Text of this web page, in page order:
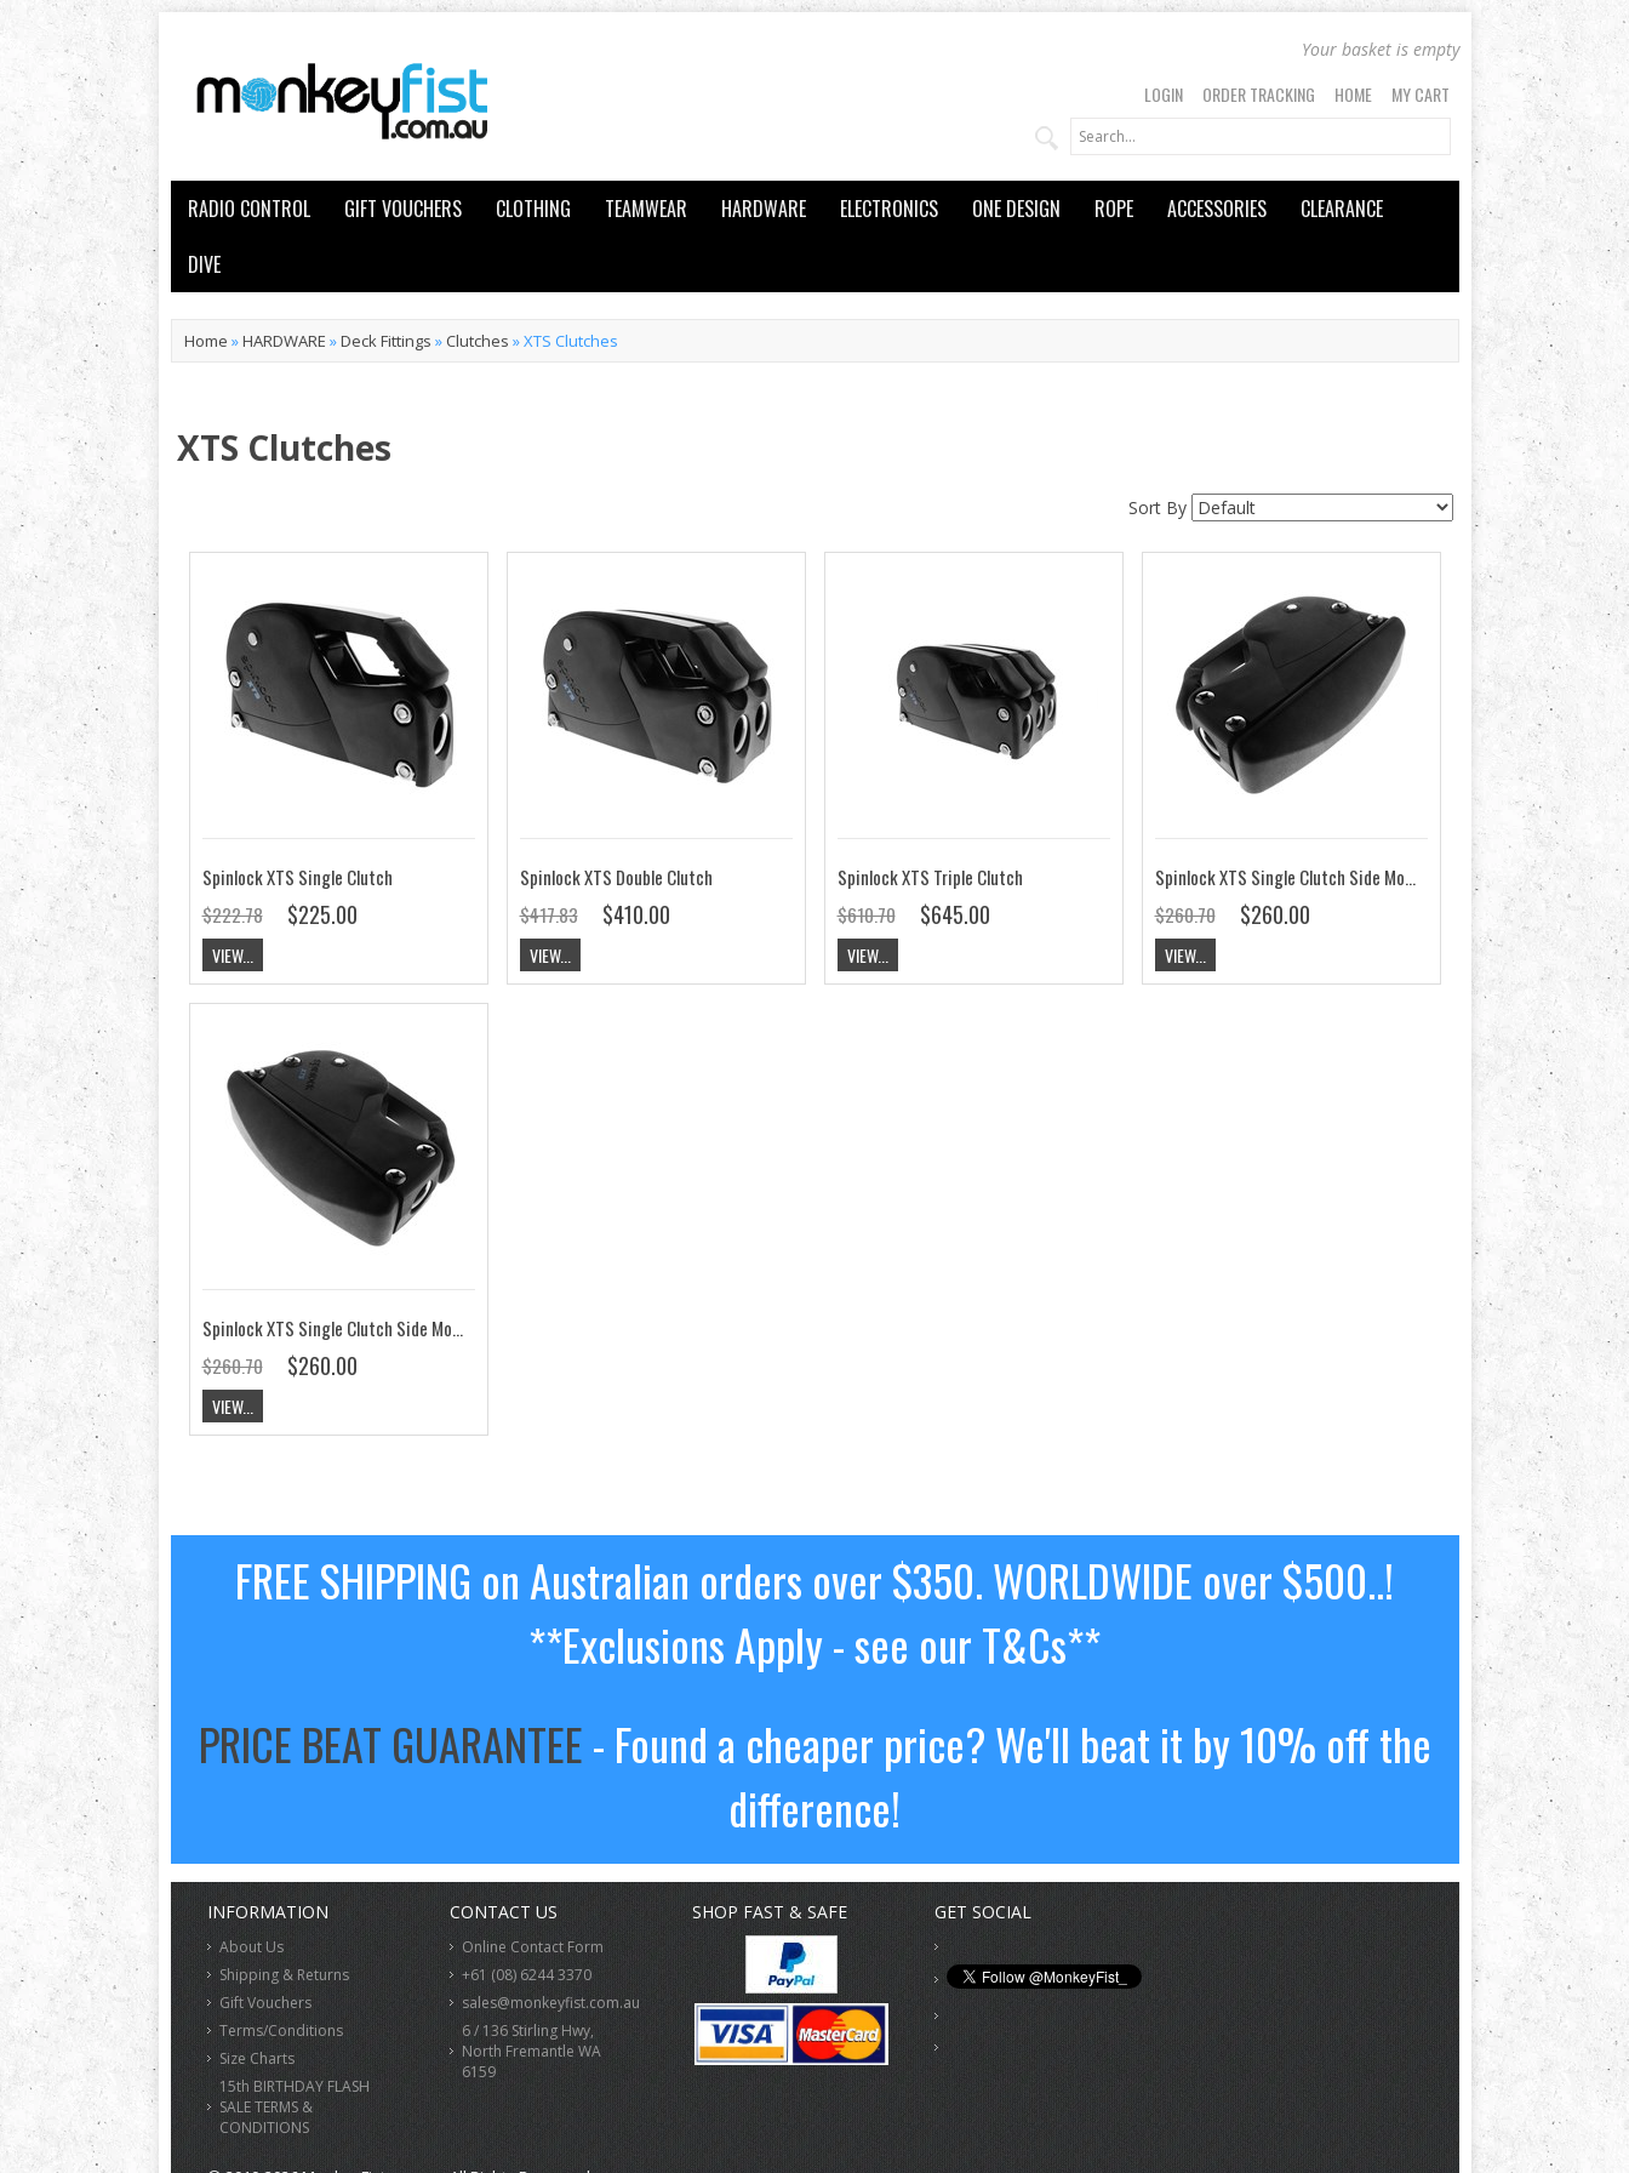
Your basket is empty
LOGIN ORDER TRACKING HOME MY CART
RADIO CONTROL GIFT VOUCHERS CLOTHING TEAMWEAR HARDWARE ELECTRONICS ONE DESIGN ROPE ACCESSORIES
CLEARANCE
DIVE
Home »HARDWARE »Deck Fittings » Clutches »XTS Clutches
XTS Clutches
Sort By
Spinlock XTS Single Clutch
$222.78
$225.00
VIEW...
Spinlock XTS Double Clutch
$417.83
$410.00
VIEW...
Spinlock XTS Triple Clutch
$610.70
$645.00
VIEW...
Spinlock XTS Single Clutch Side Mount on Starboard
$260.70
$260.00
VIEW...
Spinlock XTS Single Clutch Side Mount on Port
$260.70
$260.00
VIEW...
FREE SHIPPING on Australian orders over $350. WORLDWIDE over $500..!
**Exclusions Apply - see our T&Cs**
PRICE BEAT GUARANTEE- Found a cheaper price? We'll beat it by 10% off the
difference!
INFORMATION
About Us
Shipping & Returns
Gift Vouchers
Terms/Conditions
Size Charts
15th BIRTHDAY FLASH
SALE TERMS &
CONDITIONS
CONTACT US
Online Contact Form
+61 (08) 6244 3370
sales@monkeyfist.com.au
6 / 136 Stirling Hwy,
North Fremantle WA
6159
SHOP FAST & SAFE GET SOCIAL